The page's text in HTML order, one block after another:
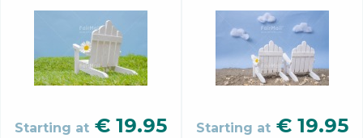
Starting at € 19.95 Starting at € 19.95